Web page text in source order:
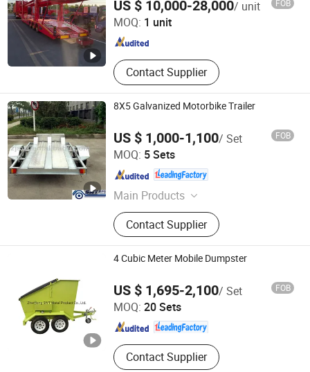
Carrier Truck Semi Trailer for Transport
Car
US $ 10,000-28,000/ unit FOB
MOQ: 1 unit
Contact Supplier
Shandong , China Since 2025
8X5 Galvanized Motorbike Trailer
US $ 1,000-1,100/ Set FOB
MOQ: 5 Sets
Main Products
Trailers, Tandem Axle Trailers, Single
Axle Trailers, ATV Trailers, Box
Trailers, Cage Trailers, Tipping
Trailers, Hydraulic Tipping Trailer,
Car Trailer, Aluminium Trailer
Contact Supplier
Zhenjiang SWT Metal Product Co., Ltd.
Jiangsu , China Since 2013
4 Cubic Meter Mobile Dumpster
US $ 1,695-2,100/ Set FOB
MOQ: 20 Sets
Contact Supplier
Zhenjiang SWT Metal Product Co., Ltd.
Jiangsu , China Since 2013